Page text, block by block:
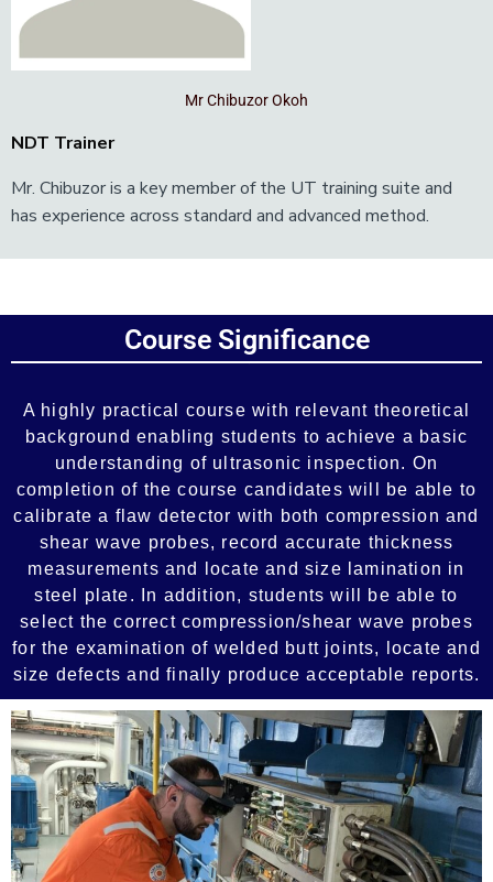
Mr Chibuzor Okoh
NDT Trainer
Mr. Chibuzor is a key member of the UT training suite and
has experience across standard and advanced method.
Course Significance
A highly practical course with relevant theoretical
background enabling students to achieve a basic
understanding of ultrasonic inspection. On
completion of the course candidates will be able to
calibrate a flaw detector with both compression and
shear wave probes, record accurate thickness
measurements and locate and size lamination in
steel plate. In addition, students will be able to
select the correct compression/shear wave probes
for the examination of welded butt joints, locate and
size defects and finally produce acceptable reports.